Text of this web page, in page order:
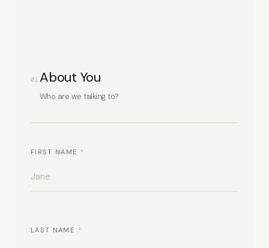
01 About You
Who are we talking to?
FIRST NAME *
LAST NAME *